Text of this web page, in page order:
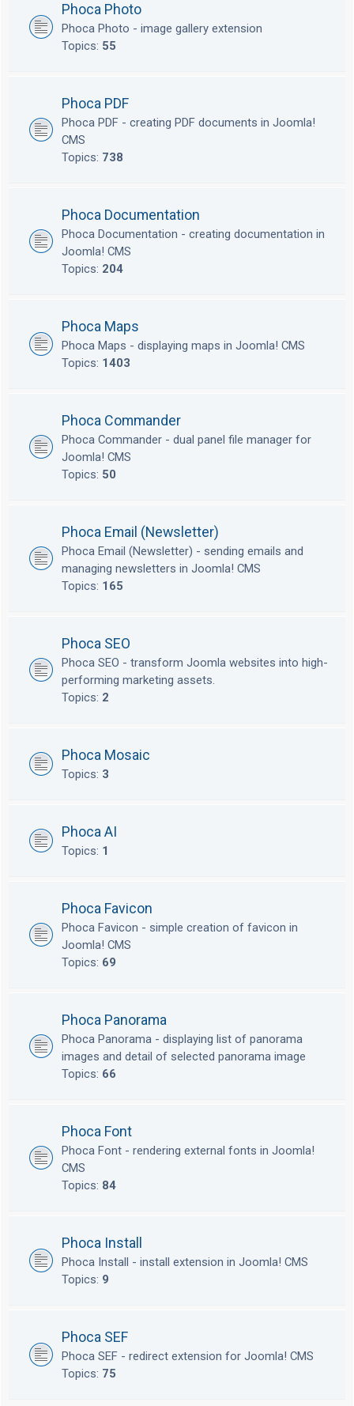
Phoca Photo
Phoca Photo - image gallery extension
Topics: 55
Phoca PDF
Phoca PDF - creating PDF documents in Joomla!
CMS
Topics: 738
Phoca Documentation
Phoca Documentation - creating documentation in
Joomla! CMS
Topics: 204
Phoca Maps
Phoca Maps - displaying maps in Joomla! CMS
Topics: 1403
Phoca Commander
Phoca Commander - dual panel file manager for
Joomla! CMS
Topics: 50
Phoca Email (Newsletter)
Phoca Email (Newsletter) - sending emails and
managing newsletters in Joomla! CMS
Topics: 165
Phoca SEO
Phoca SEO - transform Joomla websites into high-
performing marketing assets.
Topics: 2
Phoca Mosaic
Topics: 3
Phoca AI
Topics: 1
Phoca Favicon
Phoca Favicon - simple creation of favicon in
Joomla! CMS
Topics: 69
Phoca Panorama
Phoca Panorama - displaying list of panorama
images and detail of selected panorama image
Topics: 66
Phoca Font
Phoca Font - rendering external fonts in Joomla!
CMS
Topics: 84
Phoca Install
Phoca Install - install extension in Joomla! CMS
Topics: 9
Phoca SEF
Phoca SEF - redirect extension for Joomla! CMS
Topics: 75